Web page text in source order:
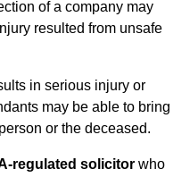
of a company may
resulted from unsafe
in serious injury or
may be able to bring
or the deceased.
regulated solicitor who